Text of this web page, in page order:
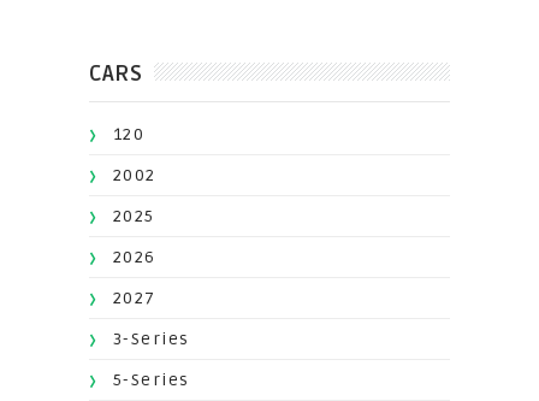
CARS
120
2002
2025
2026
2027
3-Series
5-Series